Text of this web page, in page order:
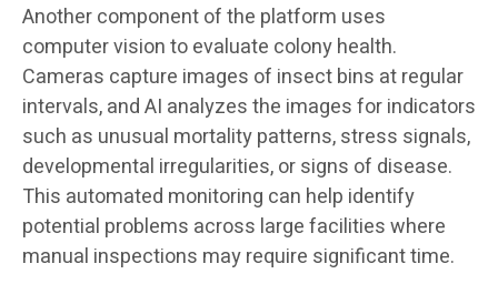
Another component of the platform uses
computer vision to evaluate colony health.
Cameras capture images of insect bins at regular
intervals, and AI analyzes the images for indicators
such as unusual mortality patterns, stress signals,
developmental irregularities, or signs of disease.
This automated monitoring can help identify
potential problems across large facilities where
manual inspections may require significant time.